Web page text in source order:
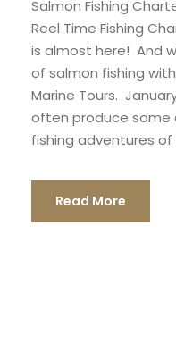
Salmon Fishing
Reel Time Fishing
is almost here! And
of salmon fishing
Marine Tours.
often produce some
fishing adventures of
Read More